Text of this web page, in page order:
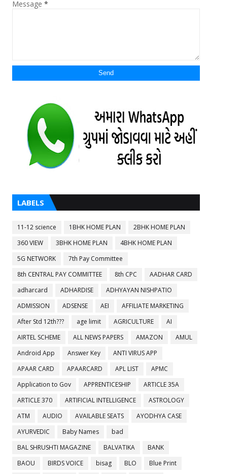
Message *
LABELS
11-12 science 1BHK HOME PLAN
2BHK HOME PLAN
360 VIEW
3BHK HOME PLAN
4BHK HOME PLAN
5G NETWORK
7th Pay Committee
8th CENTRAL PAY COMMITTEE
8th CPC
AADHAR CARD
adharcard
ADHARDISE
ADHYAYAN NISHPATIO
ADMISSION
ADSENSE AEI
AFFILIATE MARKETING
After Std 12th???
age limit AGRICULTURE
AI
AIRTEL SCHEME
ALL NEWS PAPERS AMAZON
AMUL
Android App
Answer Key
ANTI VIRUS APP
APAAR CARD
APAARCARD APL LIST
APMC
Application to Gov
APPRENTICESHIP
ARTICLE 35A
ARTICLE 370
ARTIFICIAL INTELLIGENCE
ASTROLOGY
ATM
AUDIO AVAILABLE SEATS
AYODHYA CASE
AYURVEDIC
Baby Names
bad
BAL SHRUSHTI MAGAZINE
BALVATIKA
BANK
BAOU
BIRDS VOICE bisag BLO
Blue Print